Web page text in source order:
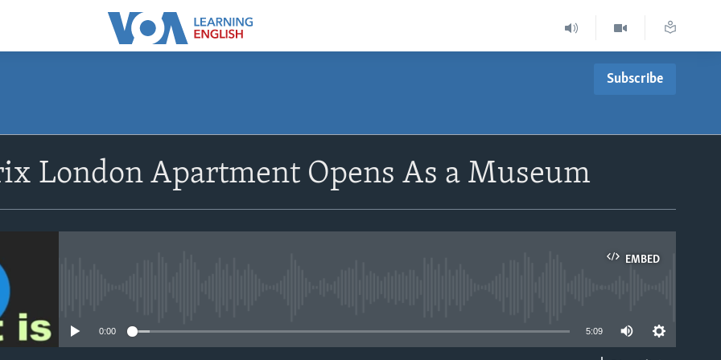
Subscribe
Apple Podcasts
London Apartment Opens As a Museum
EMBED
0:00 5:09